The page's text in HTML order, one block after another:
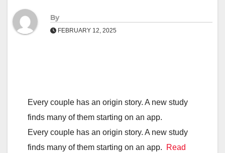
By
FEBRUARY 12, 2025
Every couple has an origin story. A new study
finds many of them starting on an app.
Every couple has an origin story. A new study
finds many of them starting on an app.
Read